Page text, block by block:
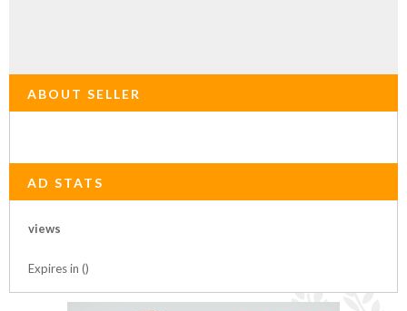
ABOUT SELLER
AD STATS
views
Expires in ()